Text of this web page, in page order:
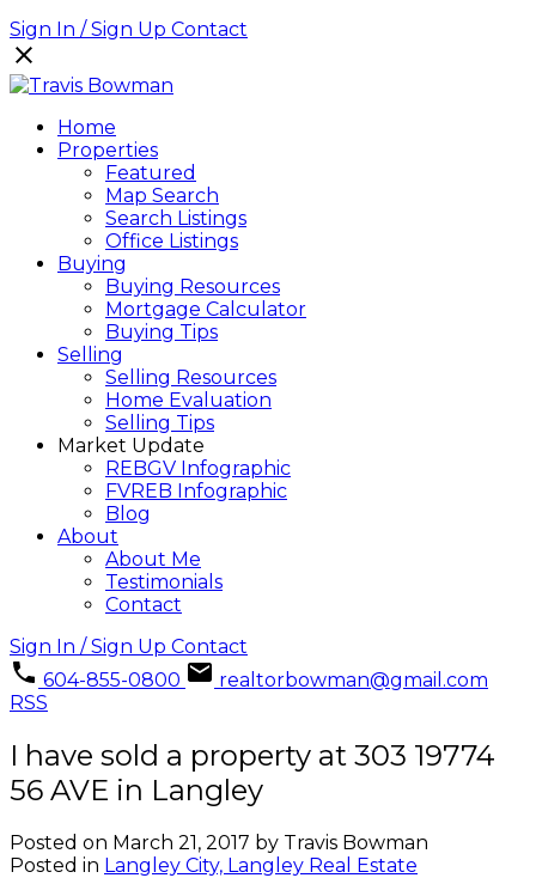
Sign In / Sign Up Contact
Home
Properties
Featured
Map Search
Search Listings
Office Listings
Buying
Buying Resources
Mortgage Calculator
Buying Tips
Selling
Selling Resources
Home Evaluation
Selling Tips
Market Update
REBGV Infographic
FVREB Infographic
Blog
About
About Me
Testimonials
Contact
Sign In / Sign Up Contact
604-855-0800
realtorbowman@gmail.com
RSS
I have sold a property at 303 19774
56 AVE in Langley
Posted on March 21, 2017 by Travis Bowman
Posted in Langley City, Langley Real Estate